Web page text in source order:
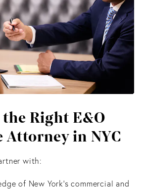
Right E&O
Attorney in NYC
with:
of New York’s commercial and